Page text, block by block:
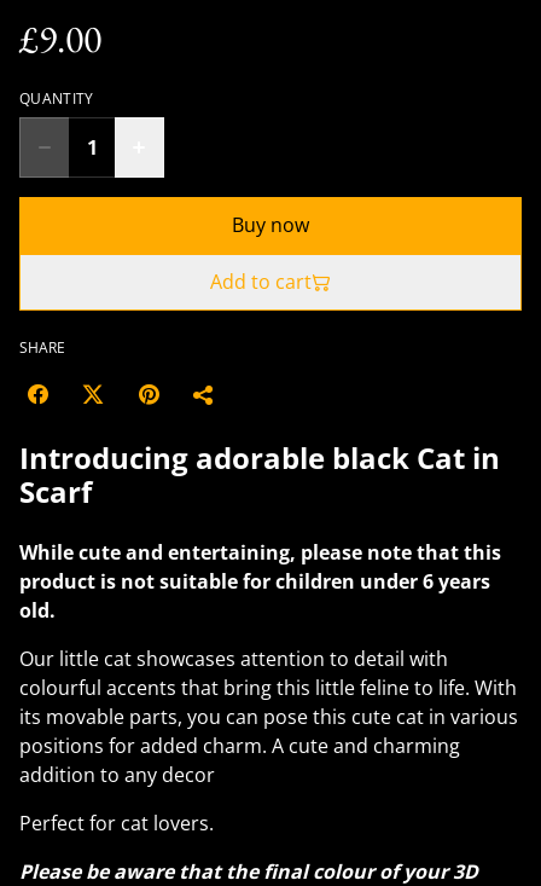
£9.00
QUANTITY
Buy now
Add to cart
SHARE
Introducing adorable black Cat in
Scarf
While cute and entertaining, please note that this
product is not suitable for children under 6 years
old.
Our little cat showcases attention to detail with
colourful accents that bring this little feline to life. With
its movable parts, you can pose this cute cat in various
positions for added charm. A cute and charming
addition to any decor
Perfect for cat lovers.
Please be aware that the final colour of your 3D